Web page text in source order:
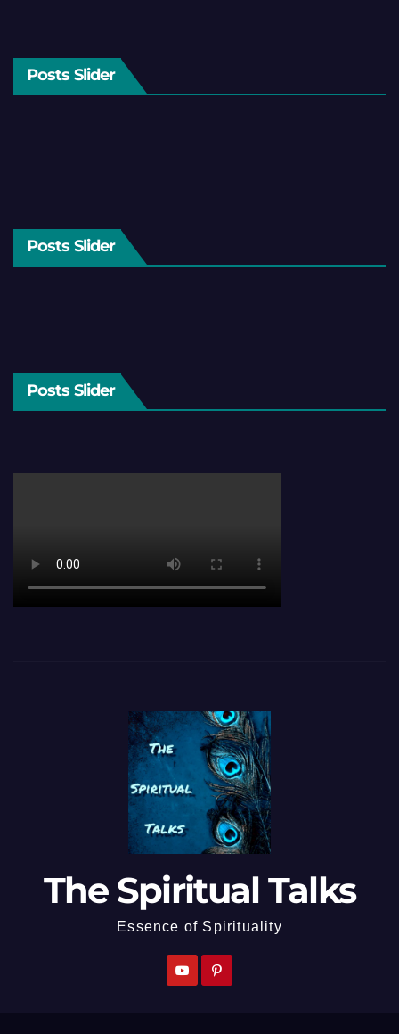
Posts Slider
Posts Slider
Posts Slider
The Spiritual Talks
Essence of Spirituality